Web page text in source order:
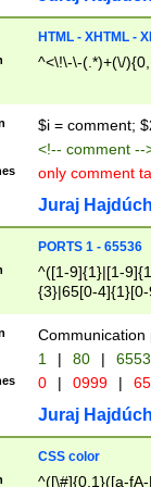
HTML - XHTML -
^<\!\-\-(.*)+(\/
$i = comment;
<!-- comment
only comment
Juraj
PORTS 1 - 65536
^([1-9]{1}|[1-
{3}|65[0-
Communication
1 | 80 |
0 | 0999 |
Juraj
CSS color
^([\#]{0,1}([a-